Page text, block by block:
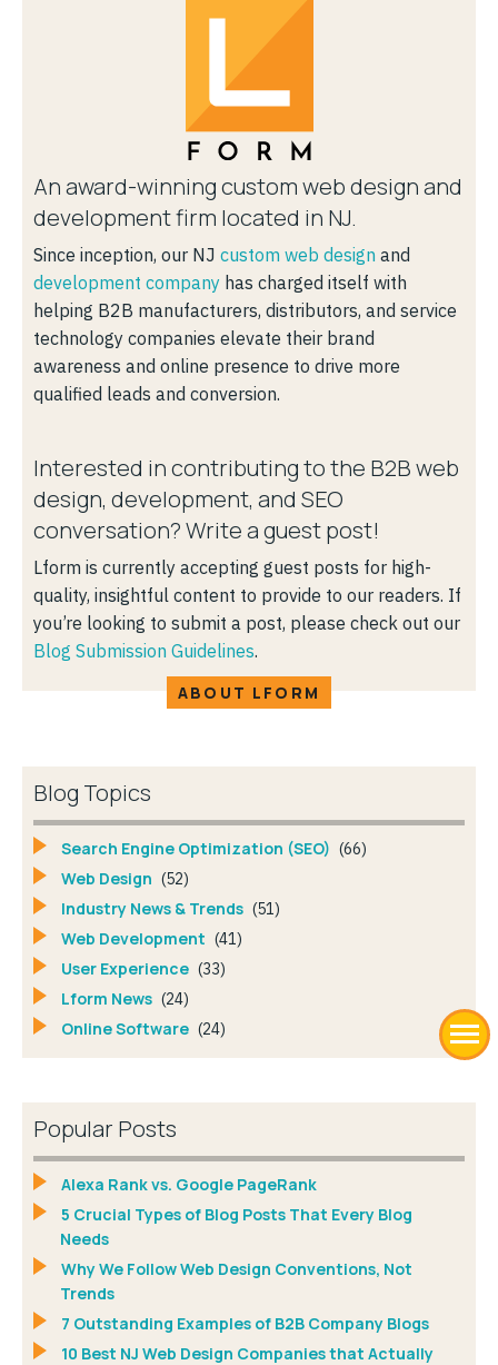
An award-winning custom web design and
development firm located in NJ.
Since inception, our NJ custom web design and
development company has charged itself with
helping B2B manufacturers, distributors, and service
technology companies elevate their brand
awareness and online presence to drive more
qualified leads and conversion.
Interested in contributing to the B2B web
design, development, and SEO
conversation? Write a guest post!
Lform is currently accepting guest posts for high-
quality, insightful content to provide to our readers. If
you’re looking to submit a post, please check out our
Blog Submission Guidelines.
ABOUT LFORM
Blog Topics
Search Engine Optimization (SEO) (66)
Web Design (52)
Industry News & Trends (51)
Web Development (41)
User Experience (33)
Lform News (24)
Online Software (24)
Popular Posts
Alexa Rank vs. Google PageRank
5 Crucial Types of Blog Posts That Every Blog
Needs
Why We Follow Web Design Conventions, Not
Trends
7 Outstanding Examples of B2B Company Blogs
10 Best NJ Web Design Companies that Actually